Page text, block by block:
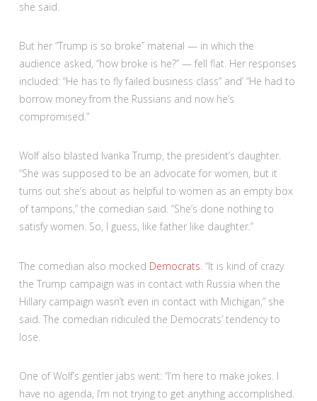
she said.
But her “Trump is so broke” material — in which the
audience asked, “how broke is he?” — fell flat. Her responses
included: “He has to fly failed business class” and’ “He had to
borrow money from the Russians and now he’s
compromised.”
Wolf also blasted Ivanka Trump, the president’s daughter.
“She was supposed to be an advocate for women, but it
turns out she’s about as helpful to women as an empty box
of tampons,” the comedian said. “She’s done nothing to
satisfy women. So, I guess, like father like daughter.”
The comedian also mocked Democrats . “It is kind of crazy
the Trump campaign was in contact with Russia when the
Hillary campaign wasn’t even in contact with Michigan,” she
said. The comedian ridiculed the Democrats’ tendency to
lose.
One of Wolf’s gentler jabs went: “I’m here to make jokes. I
have no agenda, I’m not trying to get anything accomplished.